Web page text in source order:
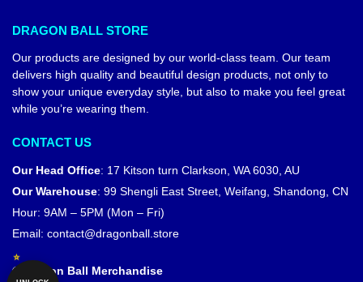
DRAGON BALL STORE
Our products are designed by our world-class team. Our team
delivers high quality and beautiful design products, not only to
show your unique everyday style, but also to make you feel great
while you’re wearing them.
CONTACT US
Our Head Office: 17 Kitson turn Clarkson, WA 6030, AU
Our Warehouse: 99 Shengli East Street, Weifang, Shandong, CN
Hour: 9AM – 5PM (Mon – Fri)
Email: contact@dragonball.store
© Dragon Ball Merchandise